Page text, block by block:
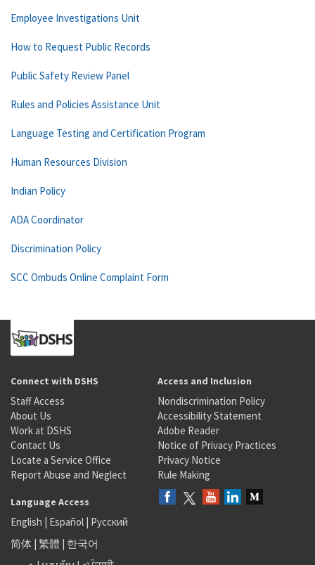
Employee Investigations Unit
How to Request Public Records
Public Safety Review Panel
Rules and Policies Assistance Unit
Language Testing and Certification Program
Human Resources Division
Indian Policy
ADA Coordinator
Discrimination Policy
SCC Ombuds Online Complaint Form
Connect with DSHS
Staff Access
About Us
Work at DSHS
Contact Us
Locate a Service Office
Report Abuse and Neglect
Access and Inclusion
Nondiscrimination Policy
Accessibility Statement
Adobe Reader
Notice of Privacy Practices
Privacy Notice
Rule Making
Language Access
English | Español | Русский
简体 | 繁體 | 한국어